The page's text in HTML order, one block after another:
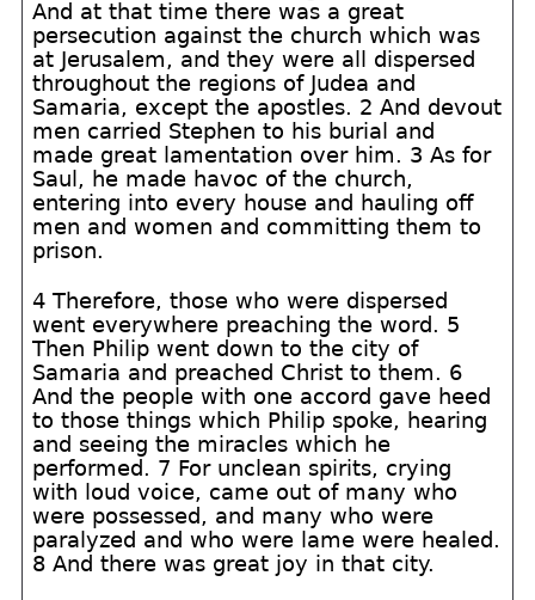
And at that time there was a great
persecution against the church which was
at Jerusalem, and they were all dispersed
throughout the regions of Judea and
Samaria, except the apostles. 2 And devout
men carried Stephen to his burial and
made great lamentation over him. 3 As for
Saul, he made havoc of the church,
entering into every house and hauling off
men and women and committing them to
prison.
4 Therefore, those who were dispersed
went everywhere preaching the word. 5
Then Philip went down to the city of
Samaria and preached Christ to them. 6
And the people with one accord gave heed
to those things which Philip spoke, hearing
and seeing the miracles which he
performed. 7 For unclean spirits, crying
with loud voice, came out of many who
were possessed, and many who were
paralyzed and who were lame were healed.
8 And there was great joy in that city.